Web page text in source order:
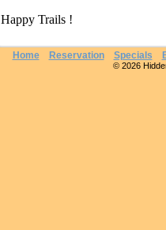
Happy Trails !
Home Reservation Specials
© 2026